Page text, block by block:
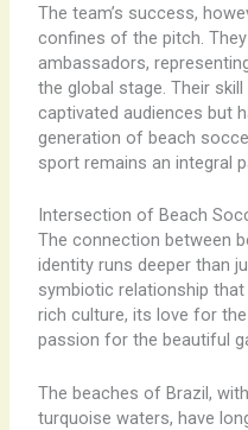
The team’s success,
confines of the pitch.
ambassadors,
the global stage. Their
captivated audiences but
generation of beach
sport remains an integral
Intersection of Beach
The connection between
identity runs deeper than
symbiotic relationship
rich culture, its love for
passion for the beautiful
The beaches of Brazil,
turquoise waters, have